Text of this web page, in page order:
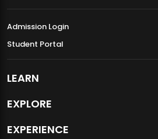
Admission Login
Student Portal
LEARN
EXPLORE
EXPERIENCE